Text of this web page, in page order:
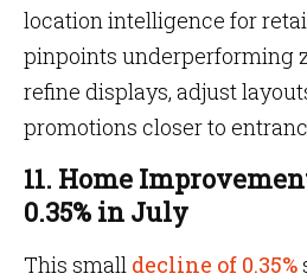
location intelligence for
pinpoints underperforming
refine displays, adjust
promotions closer to
11. Home
0.35% in July
This small decline of 0.35%